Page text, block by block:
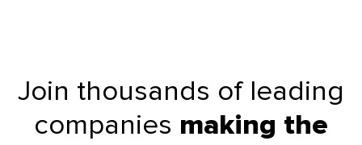
Join thousands of leading
companies making the